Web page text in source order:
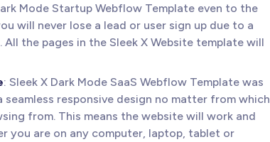
Mode Startup Webflow Template even to the
will never lose a lead or user sign up due to a
All the pages in the Sleek X Website template will
: Sleek X Dark Mode SaaS Webflow Template was
responsive design no matter from which
from. This means the website will work and
you are on any computer, laptop, tablet or